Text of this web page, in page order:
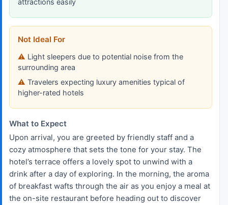
Not Ideal For
Light sleepers due to potential noise from the
surrounding area
Travelers expecting luxury amenities typical of
higher-rated hotels
What to Expect
Upon arrival, you are greeted by friendly staff and a
cozy atmosphere that sets the tone for your stay. The
hotel’s terrace offers a lovely spot to unwind with a
drink after a day of exploring. In the morning, the aroma
of breakfast wafts through the air as you enjoy a meal at
the on-site restaurant before heading out to discover